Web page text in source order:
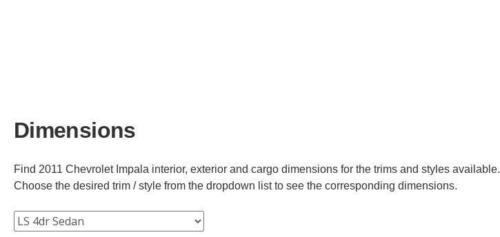
Dimensions
Find 2011 Chevrolet Impala interior, exterior and cargo dimensions for the trims and styles available.
Choose the desired trim / style from the dropdown list to see the corresponding dimensions.